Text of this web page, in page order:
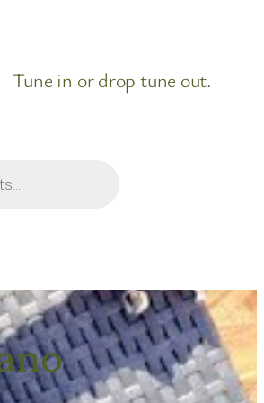
Tune in or drop tune out.